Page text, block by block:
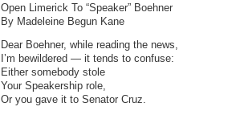
Open Limerick To “Speaker” Boehner
By Madeleine Begun Kane
Dear Boehner, while reading the news,
I’m bewildered — it tends to confuse:
Either somebody stole
Your Speakership role,
Or you gave it to Senator Cruz.